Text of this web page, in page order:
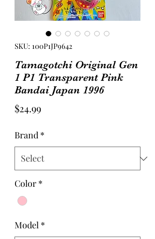
SKU: 100P1JP9642
Tamagotchi Original Gen
1 P1 Transparent Pink
Bandai Japan 1996
$24.99Price
Brand *
Color *
Model *